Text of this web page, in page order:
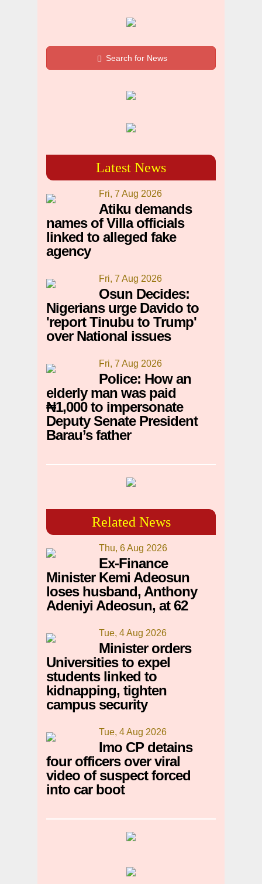
Search for News
Latest News
Fri, 7 Aug 2026
Atiku demands
names of Villa officials
linked to alleged fake
agency
Fri, 7 Aug 2026
Osun Decides:
Nigerians urge Davido to
'report Tinubu to Trump'
over National issues
Fri, 7 Aug 2026
Police: How an
elderly man was paid
₦1,000 to impersonate
Deputy Senate President
Barau’s father
Related News
Thu, 6 Aug 2026
Ex-Finance
Minister Kemi Adeosun
loses husband, Anthony
Adeniyi Adeosun, at 62
Tue, 4 Aug 2026
Minister orders
Universities to expel
students linked to
kidnapping, tighten
campus security
Tue, 4 Aug 2026
Imo CP detains
four officers over viral
video of suspect forced
into car boot